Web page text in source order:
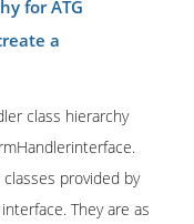
for ATG
a
class hierarchy
provided by
They are as